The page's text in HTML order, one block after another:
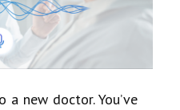
new doctor. You’ve